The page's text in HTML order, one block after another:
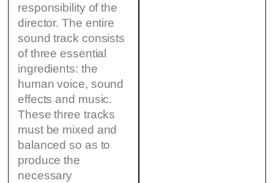
responsibility of the
director. The entire
sound track consists
of three essential
ingredients: the
human voice, sound
effects and music.
These three tracks
must be mixed and
balanced so as to
produce the
necessary